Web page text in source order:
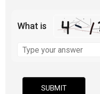
What is
the
problem